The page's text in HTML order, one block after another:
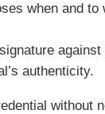
when and to
authenticity.
without